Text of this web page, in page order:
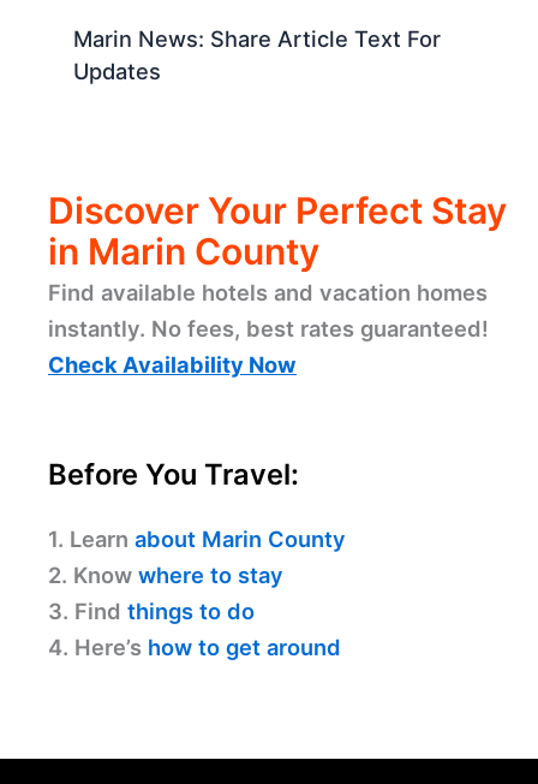
Marin News: Share Article Text For
Updates
Discover Your Perfect Stay
in Marin County
Find available hotels and vacation homes
instantly. No fees, best rates guaranteed!
Check Availability Now
Before You Travel:
1. Learn about Marin County
2. Know where to stay
3. Find things to do
4. Here’s how to get around